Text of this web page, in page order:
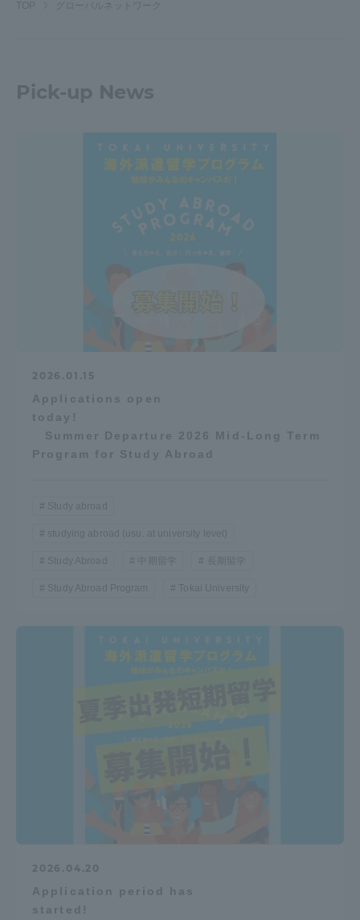
TOP グローバルネットワーク
Pick-up News
2026.01.15
Applications open
today!
Summer Departure 2026 Mid-Long Term
Program for Study Abroad
Study abroad
studying abroad (usu. at university level)
Study Abroad 中期留学 長期留学
Study Abroad Program Tokai University
2026.04.20
Application period has
started!